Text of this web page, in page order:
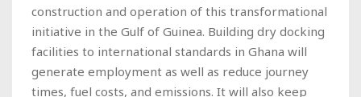
construction and operation of this transformational
initiative in the Gulf of Guinea. Building dry docking
facilities to international standards in Ghana will
generate employment as well as reduce journey
times, fuel costs, and emissions. It will also keep